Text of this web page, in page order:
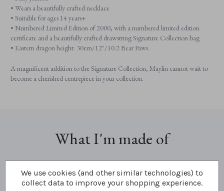
• Wears a beautifully crafted necklace
• Suitable for ages 14 years+
• Numbered Limited Edition of 2000, with a numbered limited edition
certificate and a beautifully crafted drawstring Signature Collection bag
• Eastern dragon height: 30cm/12"/10.2 Bear Paws
A magnificent addition to the Signature Collection, Maylin cannot wait to
become a cherished centrepiece in your collection.
What I'm made of
We use cookies (and other similar technologies) to
collect data to improve your shopping experience.